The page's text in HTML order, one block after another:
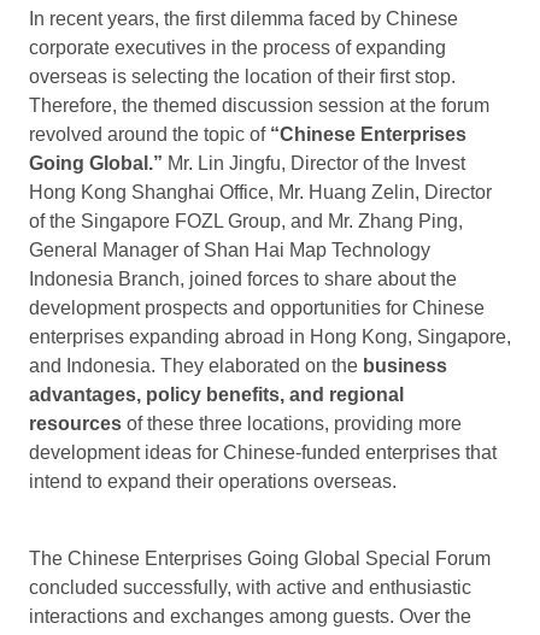
In recent years, the first dilemma faced by Chinese
corporate executives in the process of expanding
overseas is selecting the location of their first stop.
Therefore, the themed discussion session at the forum
revolved around the topic of “Chinese Enterprises
Going Global.” Mr. Lin Jingfu, Director of the Invest
Hong Kong Shanghai Office, Mr. Huang Zelin, Director
of the Singapore FOZL Group, and Mr. Zhang Ping,
General Manager of Shan Hai Map Technology
Indonesia Branch, joined forces to share about the
development prospects and opportunities for Chinese
enterprises expanding abroad in Hong Kong, Singapore,
and Indonesia. They elaborated on the business
advantages, policy benefits, and regional
resources of these three locations, providing more
development ideas for Chinese-funded enterprises that
intend to expand their operations overseas.
The Chinese Enterprises Going Global Special Forum
concluded successfully, with active and enthusiastic
interactions and exchanges among guests. Over the